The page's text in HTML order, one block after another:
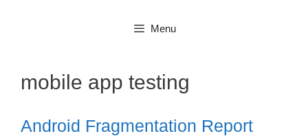
Menu
mobile app testing
Android Fragmentation Report